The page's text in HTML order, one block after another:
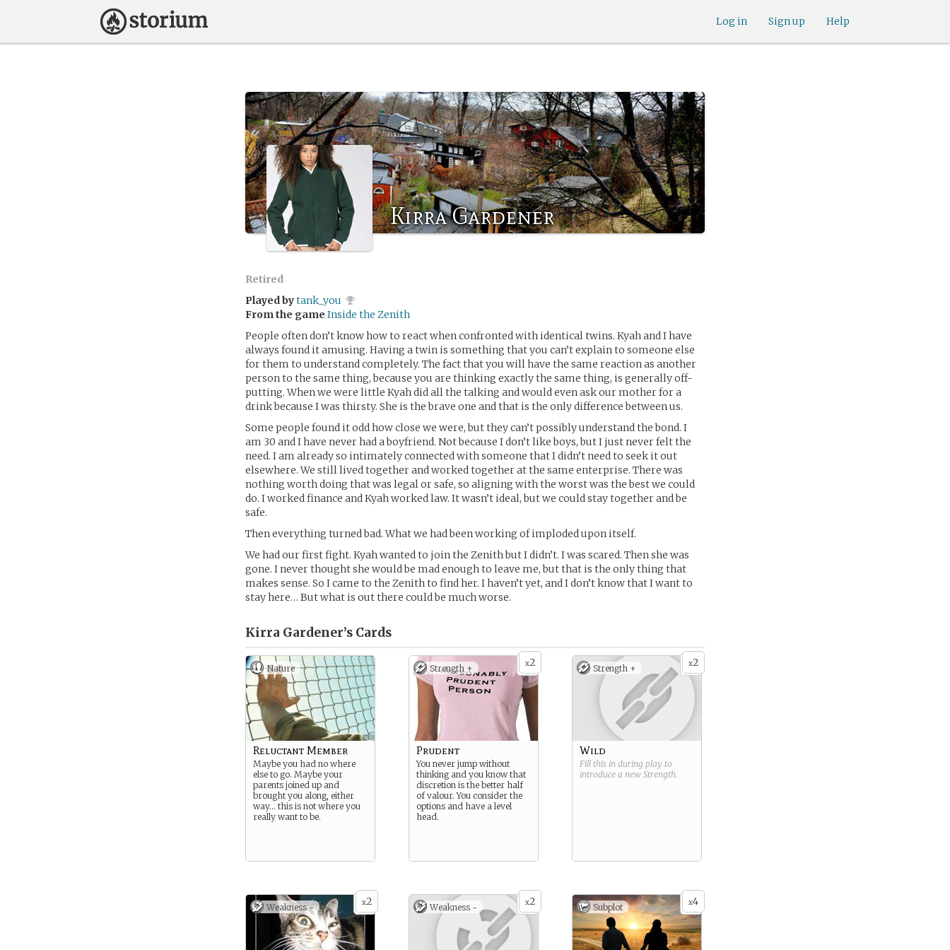
Help
Sign up
Log in
Kirra Gardener
Retired
Played bytank_you
From the game Inside the Zenith
People often don’t know how to react when confronted with identical twins. Kyah and I have
always found it amusing. Having a twin is something that you can’t explain to someone else
for them to understand completely. The fact that you will have the same reaction as another
person to the same thing, because you are thinking exactly the same thing, is generally off-
putting. When we were little Kyah did all the talking and would even ask our mother for a
drink because I was thirsty. She is the brave one and that is the only difference between us.
Some people found it odd how close we were, but they can’t possibly understand the bond. I
am 30 and I have never had a boyfriend. Not because I don’t like boys, but I just never felt the
need. I am already so intimately connected with someone that I didn’t need to seek it out
elsewhere. We still lived together and worked together at the same enterprise. There was
nothing worth doing that was legal or safe, so aligning with the worst was the best we could
do. I worked finance and Kyah worked law. It wasn’t ideal, but we could stay together and be
safe.
Then everything turned bad. What we had been working of imploded upon itself.
We had our first fight. Kyah wanted to join the Zenith but I didn’t. I was scared. Then she was
gone. I never thought she would be mad enough to leave me, but that is the only thing that
makes sense. So I came to the Zenith to find her. I haven’t yet, and I don’t know that I want to
stay here… But what is out there could be much worse.
Kirra Gardener’s Cards
Nature
Reluctant Member
Maybe you had no where
else to go. Maybe your
parents joined up and
brought you along, either
way… this is not where you
really want to be.
x2
Strength +
Prudent
You never jump without
thinking and you know that
discretion is the better half
of valour. You consider the
options and have a level
head.
x2
Strength +
Wild
Fill this in during play to
introduce a new Strength.
x2
Weakness - x2
Weakness - x4
Subplot